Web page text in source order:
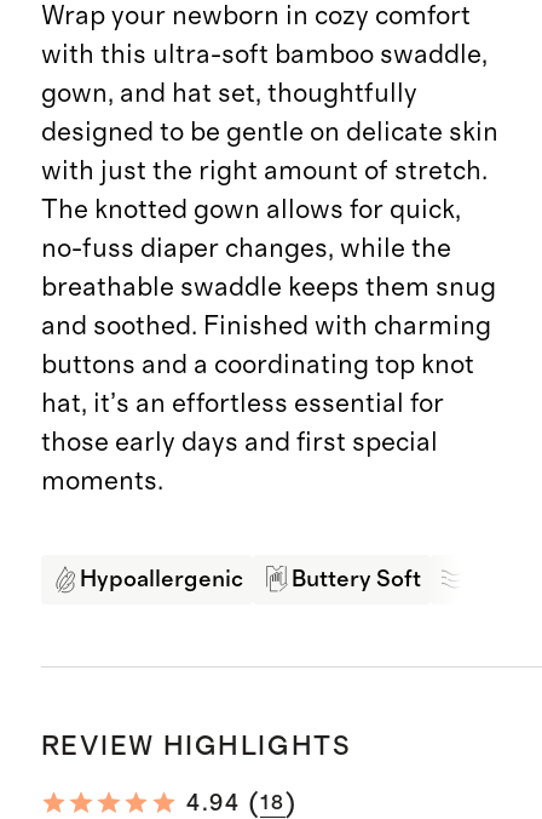
Wrap your newborn in cozy comfort
with this ultra-soft bamboo swaddle,
gown, and hat set, thoughtfully
designed to be gentle on delicate skin
with just the right amount of stretch.
The knotted gown allows for quick,
no-fuss diaper changes, while the
breathable swaddle keeps them snug
and soothed. Finished with charming
buttons and a coordinating top knot
hat, it’s an effortless essential for
those early days and first special
moments.
Hypoallergenic Buttery Soft
REVIEW HIGHLIGHTS
4.94 (18)